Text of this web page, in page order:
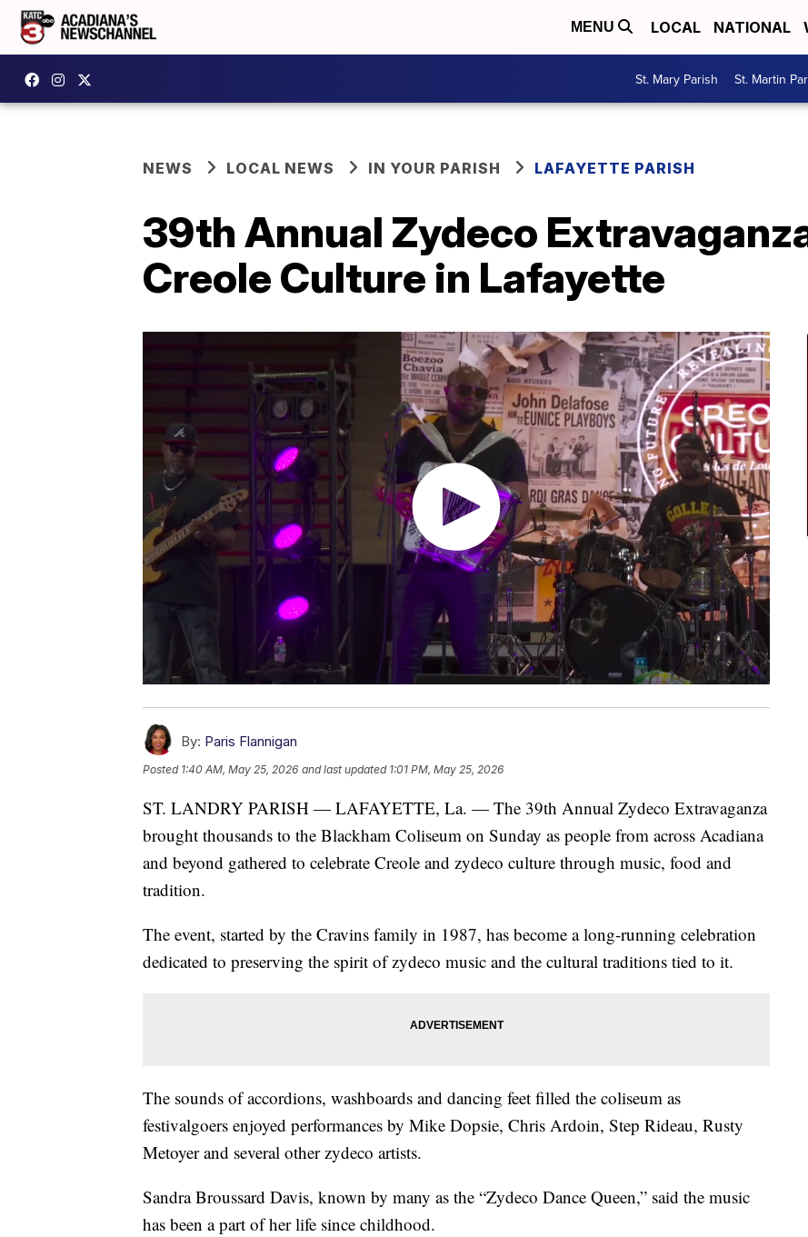
MENU LOCAL NATIONAL
St. Mary Parish St. Martin
NEWS LOCAL NEWS IN YOUR PARISH LAFAYETTE PARISH
39th Annual Zydeco
Creole Culture in Lafayette
By: Paris Flannigan
Posted 1:40 AM, May 25, 2026 and last updated 1:01 PM, May 25, 2026
ST. LANDRY PARISH — LAFAYETTE, La. — The 39th Annual Zydeco Extravaganza
brought thousands to the Blackham Coliseum on Sunday as people from across Acadiana
and beyond gathered to celebrate Creole and zydeco culture through music, food and
tradition.
The event, started by the Cravins family in 1987, has become a long-running celebration
dedicated to preserving the spirit of zydeco music and the cultural traditions tied to it.
The sounds of accordions, washboards and dancing feet filled the coliseum as
festivalgoers enjoyed performances by Mike Dopsie, Chris Ardoin, Step Rideau, Rusty
Metoyer and several other zydeco artists.
Sandra Broussard Davis, known by many as the “Zydeco Dance Queen,” said the music
has been a part of her life since childhood.